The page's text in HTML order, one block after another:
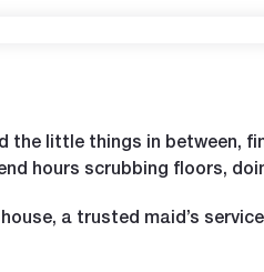
little things in between,
hours scrubbing floors,
a trusted maid’s